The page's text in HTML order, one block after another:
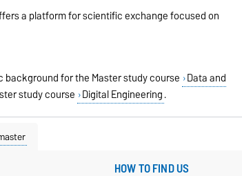
a platform for scientific exchange focused on
for the Master study course Data and
study course Digital Engineering.
HOW TO FIND US